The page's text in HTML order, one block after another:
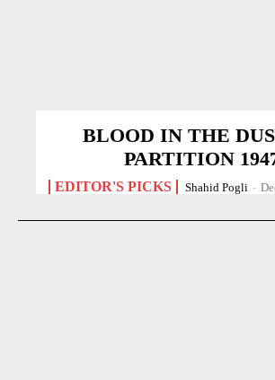
BLOOD IN THE
PARTITION
EDITOR'S PICKS Shahid Pogli -